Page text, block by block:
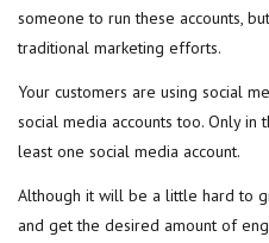
someone to run these accounts,
traditional marketing efforts.
Your customers are using social
social media accounts too. Only
least one social media account.
Although it will be a little hard to
and get the desired amount of